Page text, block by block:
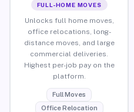
FULL-HOME MOVES
Unlocks full home moves,
office relocations, long-
distance moves, and large
commercial deliveries.
Highest per-job pay on the
platform.
Full Moves
Office Relocation